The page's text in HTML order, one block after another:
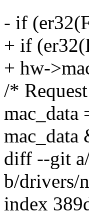
- if
+ if
+ hw-
/*
mac_data
diff --git
b/drivers/
index